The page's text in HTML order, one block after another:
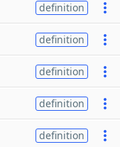
definition
definition
definition
definition
definition